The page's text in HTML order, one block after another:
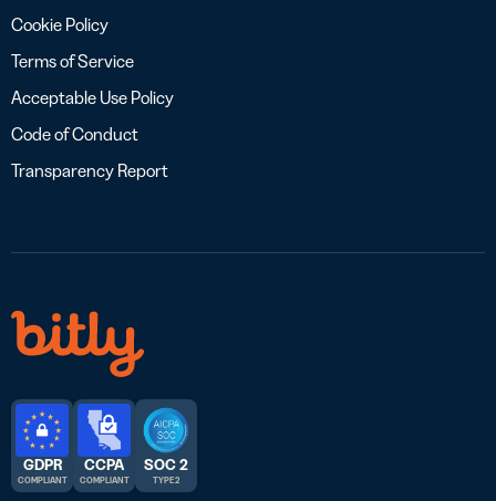
Cookie Policy
Terms of Service
Acceptable Use Policy
Code of Conduct
Transparency Report
GDPR
COMPLIANT
CCPA
COMPLIANT
SOC 2
TYPE 2